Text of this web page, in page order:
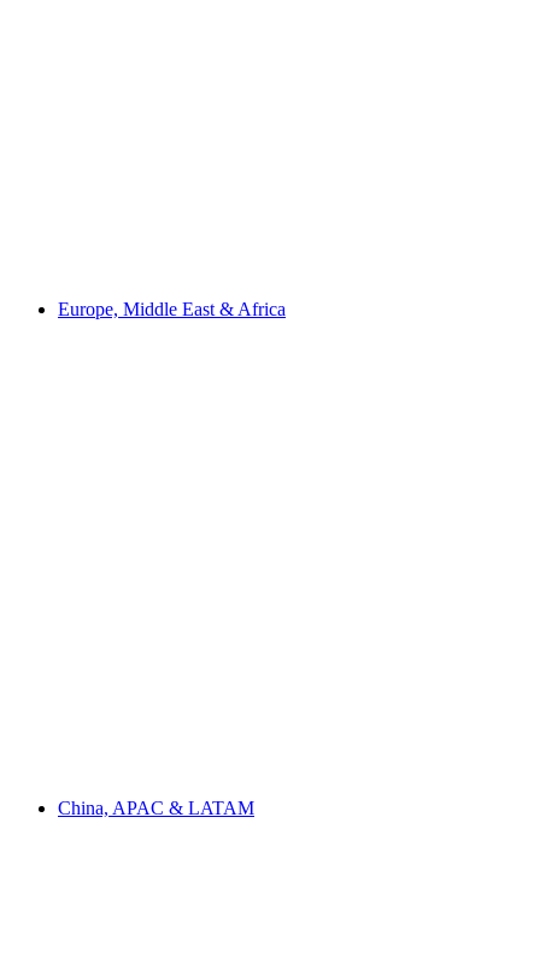
Europe, Middle East & Africa
China, APAC & LATAM